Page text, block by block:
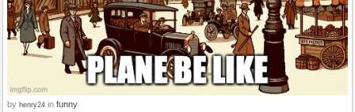
by henry24 in funny